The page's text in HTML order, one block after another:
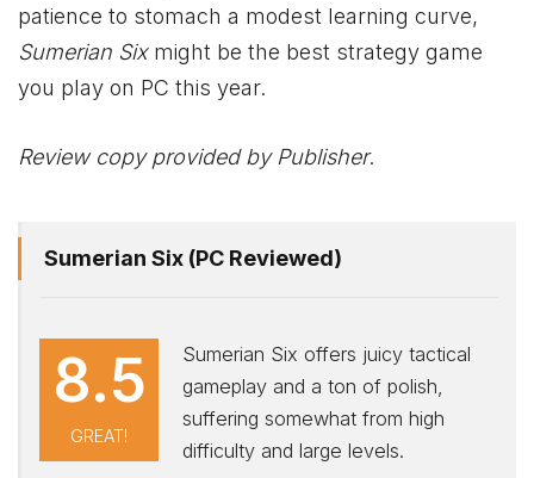
patience to stomach a modest learning curve,
Sumerian Six might be the best strategy game
you play on PC this year.
Review copy provided by Publisher.
Sumerian Six (PC Reviewed)
8.5
GREAT!
Sumerian Six offers juicy tactical
gameplay and a ton of polish,
suffering somewhat from high
difficulty and large levels.